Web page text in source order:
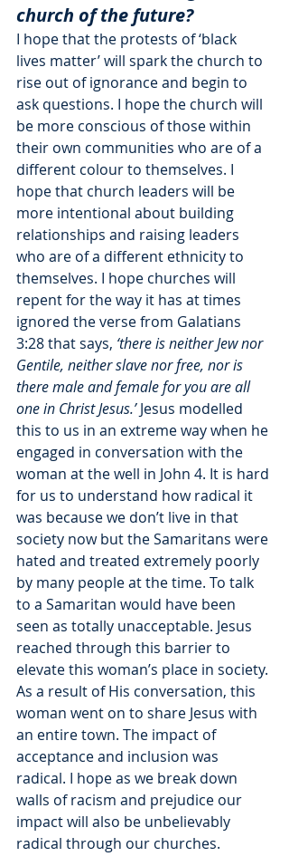
church of the future?
I hope that the protests of ‘black
lives matter’ will spark the church to
rise out of ignorance and begin to
ask questions. I hope the church will
be more conscious of those within
their own communities who are of a
different colour to themselves. I
hope that church leaders will be
more intentional about building
relationships and raising leaders
who are of a different ethnicity to
themselves. I hope churches will
repent for the way it has at times
ignored the verse from Galatians
3:28 that says, ‘there is neither Jew nor
Gentile, neither slave nor free, nor is
there male and female for you are all
one in Christ Jesus.’ Jesus modelled
this to us in an extreme way when he
engaged in conversation with the
woman at the well in John 4. It is hard
for us to understand how radical it
was because we don’t live in that
society now but the Samaritans were
hated and treated extremely poorly
by many people at the time. To talk
to a Samaritan would have been
seen as totally unacceptable. Jesus
reached through this barrier to
elevate this woman’s place in society.
As a result of His conversation, this
woman went on to share Jesus with
an entire town. The impact of
acceptance and inclusion was
radical. I hope as we break down
walls of racism and prejudice our
impact will also be unbelievably
radical through our churches.